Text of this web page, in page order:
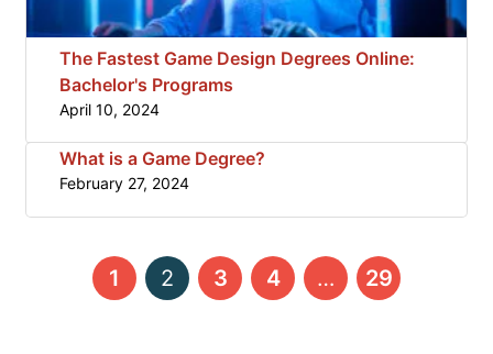
The Fastest Game Design Degrees Online:
Bachelor's Programs
April 10, 2024
What is a Game Degree?
February 27, 2024
1 2 3 4 … 29